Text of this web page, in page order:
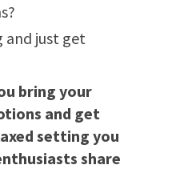
and just get
bring your
and get
setting you
share